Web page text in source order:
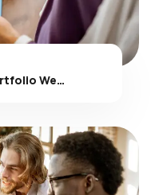
We…